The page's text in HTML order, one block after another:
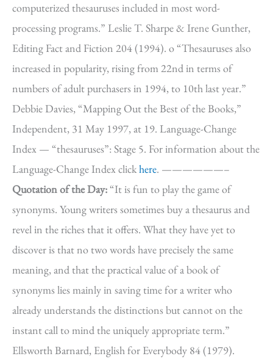
computerized thesauruses included in most word-
processing programs.” Leslie T. Sharpe & Irene Gunther,
Editing Fact and Fiction 204 (1994). o “Thesauruses also
increased in popularity, rising from 22nd in terms of
numbers of adult purchasers in 1994, to 10th last year.”
Debbie Davies, “Mapping Out the Best of the Books,”
Independent, 31 May 1997, at 19. Language-Change
Index — “thesauruses”: Stage 5. For information about the
Language-Change Index clickhere. ——————–
Quotation of the Day:“It is fun to play the game of
synonyms. Young writers sometimes buy a thesaurus and
revel in the riches that it offers. What they have yet to
discover is that no two words have precisely the same
meaning, and that the practical value of a book of
synonyms lies mainly in saving time for a writer who
already understands the distinctions but cannot on the
instant call to mind the uniquely appropriate term.”
Ellsworth Barnard, English for Everybody 84 (1979).